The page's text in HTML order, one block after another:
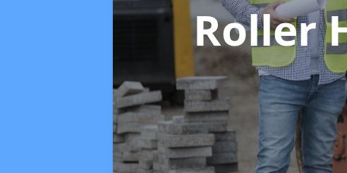
Roller